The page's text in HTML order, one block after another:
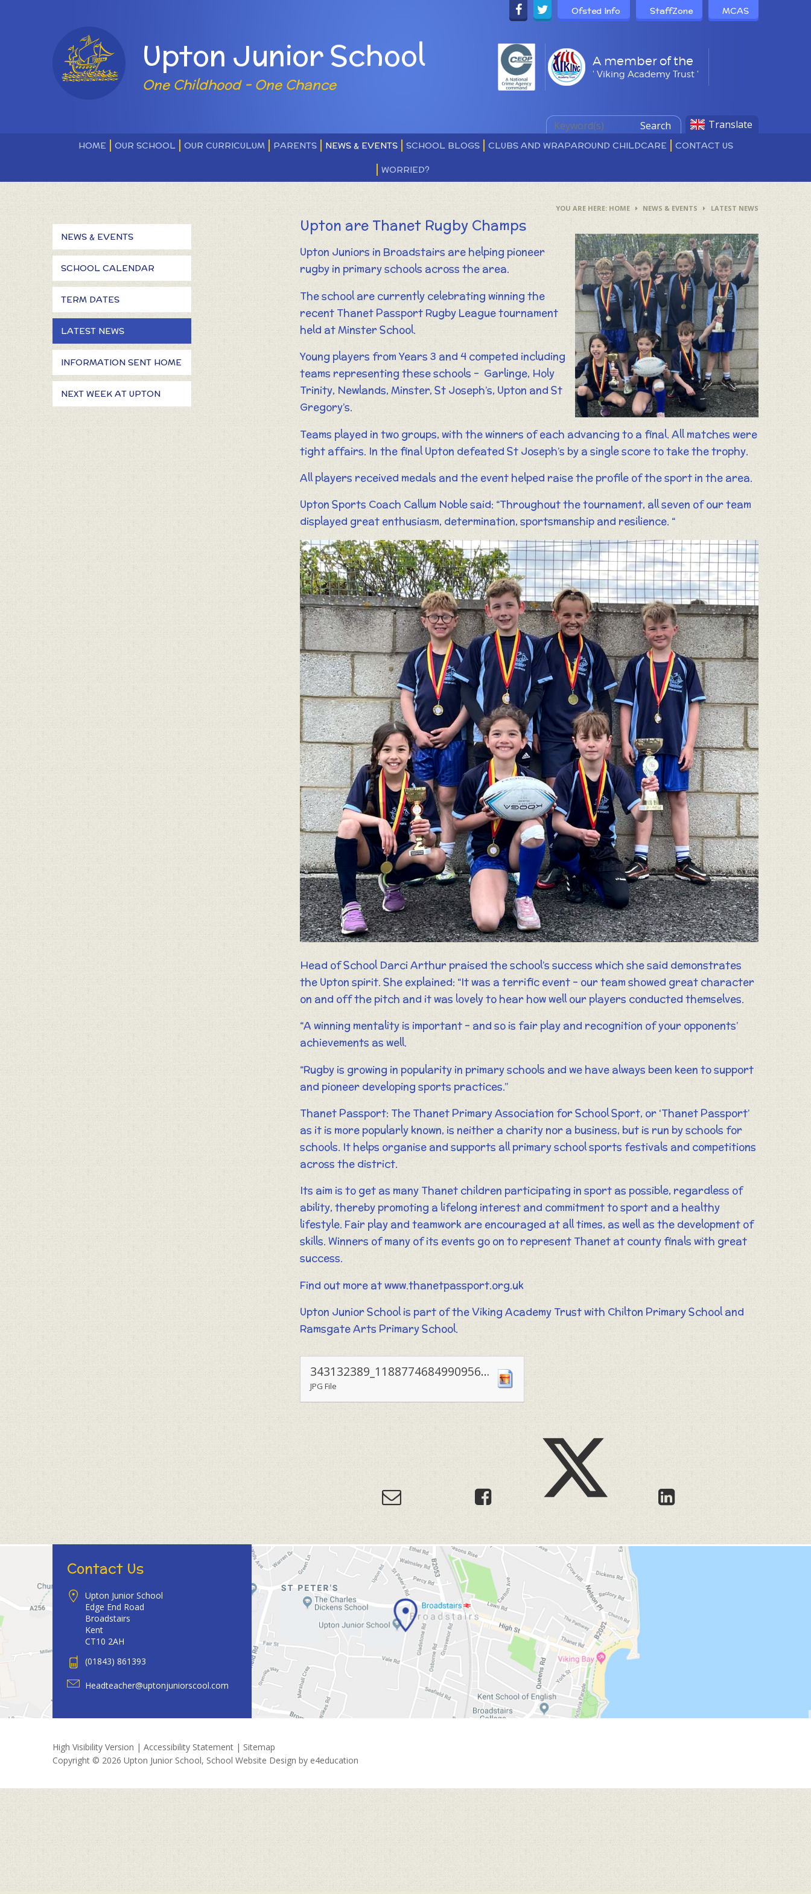
Upton Junior School
One Childhood - One Chance
A member of the
' Viking Academy Trust '
Ofsted Info StaffZone MCAS
Translate
Search
HOME OUR SCHOOL OUR CURRICULUM PARENTS NEWS & EVENTS SCHOOL BLOGS CLUBS AND WRAPAROUND CHILDCARE
CONTACT US
WORRIED?
HOME NEWS & EVENTS LATEST NEWS
Upton are Thanet Rugby Champs
Upton Juniors in Broadstairs are helping pioneer
rugby in primary schools across the area.
The school are currently celebrating winning the
recent Thanet Passport Rugby League tournament
held at Minster School.
Young players from Years 3 and 4 competed including
teams representing these schools – Garlinge, Holy
Trinity, Newlands, Minster, St Joseph’s, Upton and St
Gregory’s.
Teams played in two groups, with the winners of each advancing to a final. All matches were
tight affairs. In the final Upton defeated St Joseph’s by a single score to take the trophy.
All players received medals and the event helped raise the profile of the sport in the area.
Upton Sports Coach Callum Noble said: “Throughout the tournament, all seven of our team
displayed great enthusiasm, determination, sportsmanship and resilience. “
Head of School Darci Arthur praised the school’s success which she said demonstrates
the Upton spirit. She explained: “It was a terrific event – our team showed great character
on and off the pitch and it was lovely to hear how well our players conducted themselves.
“A winning mentality is important – and so is fair play and recognition of your opponents’
achievements as well.
“Rugby is growing in popularity in primary schools and we have always been keen to support
and pioneer developing sports practices.”
Thanet Passport: The Thanet Primary Association for School Sport, or ‘Thanet Passport’
as it is more popularly known, is neither a charity nor a business, but is run by schools for
schools. It helps organise and supports all primary school sports festivals and competitions
across the district.
Its aim is to get as many Thanet children participating in sport as possible, regardless of
ability, thereby promoting a lifelong interest and commitment to sport and a healthy
lifestyle. Fair play and teamwork are encouraged at all times, as well as the development of
skills. Winners of many of its events go on to represent Thanet at county finals with great
success.
Find out more at www.thanetpassport.org.uk
Upton Junior School is part of the Viking Academy Trust with Chilton Primary School and
Ramsgate Arts Primary School.
343132389_1188774684990956_2853045655981594170_n
JPG File
NEWS & EVENTS
SCHOOL CALENDAR
TERM DATES
LATEST NEWS
INFORMATION SENT HOME
NEXT WEEK AT UPTON
Contact Us
Upton Junior School
Edge End Road
Broadstairs
Kent
CT10 2AH
(01843) 861393
Headteacher@uptonjuniorscool.com
High Visibility Version | Accessibility Statement | Sitemap
Copyright © 2026 Upton Junior School, School Website Design by e4education